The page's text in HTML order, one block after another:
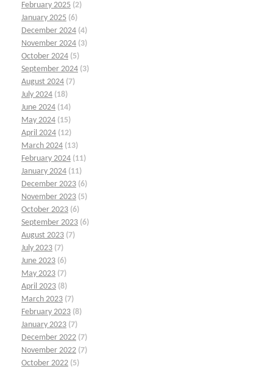
February 2025 (2)
January 2025 (6)
December 2024 (4)
November 2024 (3)
October 2024 (5)
September 2024 (3)
August 2024 (7)
July 2024 (18)
June 2024 (14)
May 2024 (15)
April 2024 (12)
March 2024 (13)
February 2024 (11)
January 2024 (11)
December 2023 (6)
November 2023 (5)
October 2023 (6)
September 2023 (6)
August 2023 (7)
July 2023 (7)
June 2023 (6)
May 2023 (7)
April 2023 (8)
March 2023 (7)
February 2023 (8)
January 2023 (7)
December 2022 (7)
November 2022 (7)
October 2022 (5)